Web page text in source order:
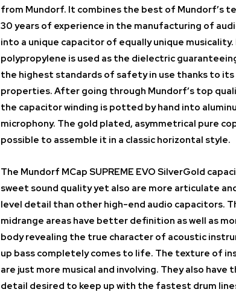
from Mundorf. It combines the best of Mundorf’s
30 years of experience in the manufacturing of
into a unique capacitor of equally unique
polypropylene is used as the dielectric
the highest standards of safety in use thanks to
properties. After going through Mundorf’s top
the capacitor winding is potted by hand into
microphony. The gold plated, asymmetrical pure
possible to assemble it in a classic horizontal style.
The Mundorf MCap SUPREME EVO SilverGold
sweet sound quality yet also are more articulate
level detail than other high-end audio capacitors.
midrange areas have better definition as well as
body revealing the true character of acoustic
up bass completely comes to life. The texture of
are just more musical and involving. They also have
detail desired to keep up with the fastest drum